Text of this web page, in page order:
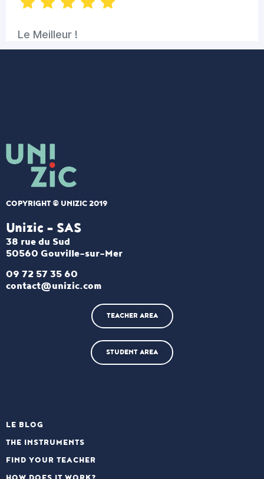
COPYRIGHT © UNIZIC 2019
Unizic - SAS​
38 rue du Sud
50560 Gouville-sur-Mer
09 72 57 35 60
contact@unizic.com
TEACHER AREA
STUDENT AREA
LE BLOG
THE INSTRUMENTS
FIND YOUR TEACHER